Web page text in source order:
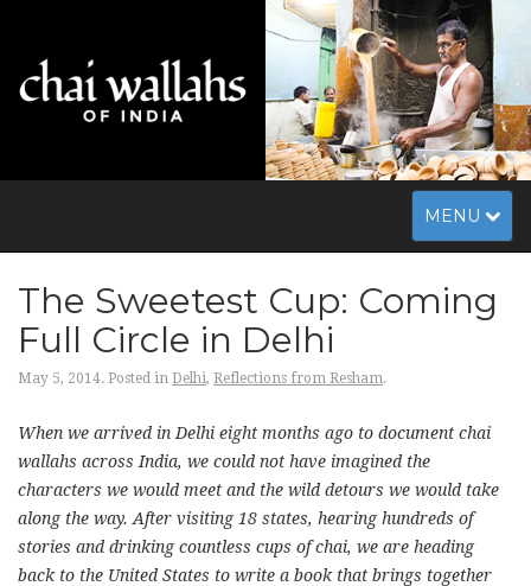
Toggle
navigation
MENU
The Sweetest Cup: Coming
Full Circle in Delhi
May 5, 2014. Posted in Delhi, Reflections from Resham.
When we arrived in Delhi eight months ago to document chai
wallahs across India, we could not have imagined the
characters we would meet and the wild detours we would take
along the way. After visiting 18 states, hearing hundreds of
stories and drinking countless cups of chai, we are heading
back to the United States to write a book that brings together